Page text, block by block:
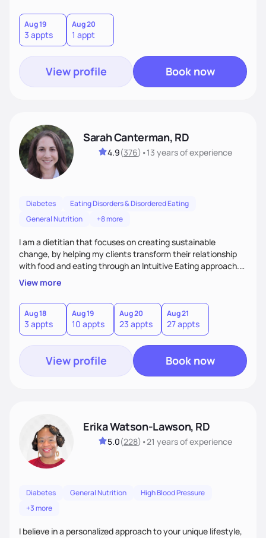
Aug 19
3 appts
Aug 20
1 appt
View profile Book now
Sarah Canterman, RD
4.9(376) •13 yearsof experience
Diabetes
Eating Disorders & Disordered Eating
General Nutrition
+8 more
I am a dietitian that focuses on creating sustainable
change, by helping my clients transform their relationship
with food and eating through an Intuitive Eating approach.
My client-centered approach emphasizes rejecting diets,
overcoming food guilt, and tuning into your unique needs.
Together, we'll explore mindful eating, address emotional
triggers, and build sustainable habits that combine both
nutrition and satisfaction to promote healthy living for the
long-term.
View more
Aug 18
3 appts
Aug 19
10 appts
Aug 20
23 appts
Aug 21
27 appts
View profile Book now
Erika Watson-Lawson, RD
5.0(228) •21 yearsof experience
Diabetes General Nutrition
High Blood Pressure
+3 more
I believe in a personalized approach to your unique lifestyle,